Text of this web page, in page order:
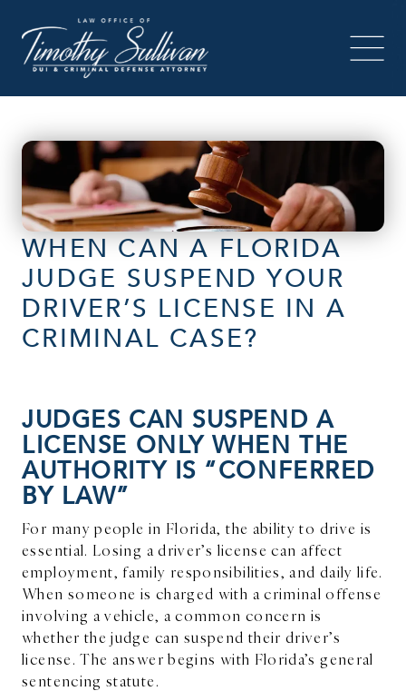
WHEN CAN A FLORIDA
JUDGE SUSPEND YOUR
DRIVER’S LICENSE IN A
CRIMINAL CASE?
JUDGES CAN SUSPEND A
LICENSE ONLY WHEN THE
AUTHORITY IS “CONFERRED
BY LAW”
For many people in Florida, the ability to drive is
essential. Losing a driver’s license can affect
employment, family responsibilities, and daily life.
When someone is charged with a criminal offense
involving a vehicle, a common concern is
whether the judge can suspend their driver’s
license. The answer begins with Florida’s general
sentencing statute.